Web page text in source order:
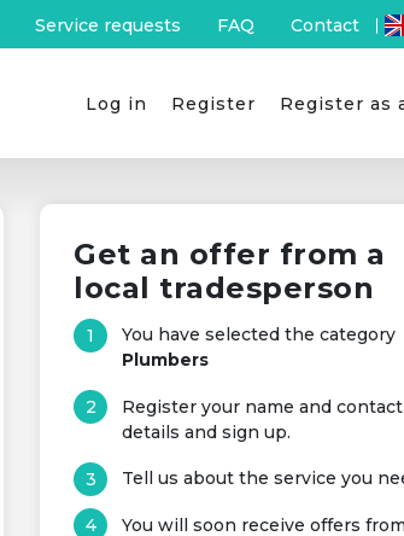
Service requests FAQ Contact
Log in Register Register as
Get an offer from a
local tradesperson
You have selected the category
Plumbers
Register your name and contact
details and sign up.
Tell us about the service you
You will soon receive offers